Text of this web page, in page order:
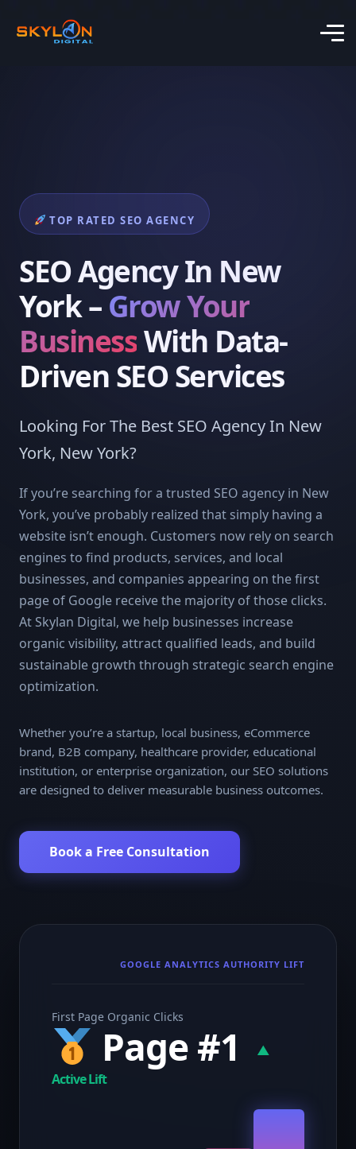
TOP RATED SEO AGENCY
SEO Agency In New
York – Grow Your
BusinessWith Data-
Driven SEO Services
Looking For The Best SEO Agency In New
York, New York?
If you’re searching for a trusted SEO agency in New
York, you’ve probably realized that simply having a
website isn’t enough. Customers now rely on search
engines to find products, services, and local
businesses, and companies appearing on the first
page of Google receive the majority of those clicks.
At Skylan Digital, we help businesses increase
organic visibility, attract qualified leads, and build
sustainable growth through strategic search engine
optimization.
Whether you’re a startup, local business, eCommerce
brand, B2B company, healthcare provider, educational
institution, or enterprise organization, our SEO solutions
are designed to deliver measurable business outcomes.
Book a Free Consultation
GOOGLE ANALYTICS AUTHORITY LIFT
First Page Organic Clicks
Page #1
▲
Active Lift